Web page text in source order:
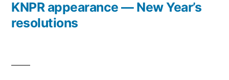
post:
KNPR appearance — New Year’s
resolutions